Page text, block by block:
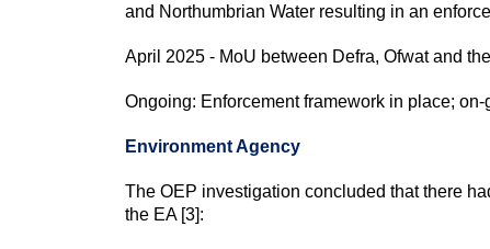
and Northumbrian Water resulting in an
April 2025 - MoU between Defra, Ofwat and
Ongoing: Enforcement framework in place;
Environment Agency
The OEP investigation concluded that there
the EA [3]: